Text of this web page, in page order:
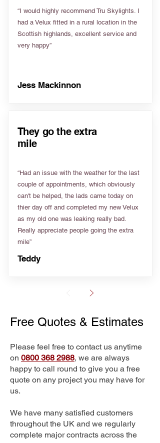
“I would highly recommend Tru Skylights. I
had a Velux fitted in a rural location in the
Scottish highlands, excellent service and
very happy”
Jess Mackinnon
They go the extra
mile
“Had an issue with the weather for the last
couple of appointments, which obviously
can't be helped, the lads came today on
thier day off and completed my new Velux
as my old one was leaking really bad.
Really appreciate people going the extra
mile”
Teddy
Free Quotes & Estimates
Please feel free to contact us anytime
on 0800 368 2988, we are always
happy to call round to give you a free
quote on any project you may have for
us.
We have many satisfied customers
throughout the UK and we regularly
complete major contracts across the